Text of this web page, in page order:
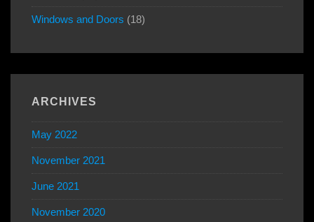
Windows and Doors (18)
ARCHIVES
May 2022
November 2021
June 2021
November 2020